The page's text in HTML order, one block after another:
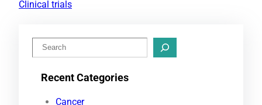
Clinical trials
e
Recent Categories
Cancer